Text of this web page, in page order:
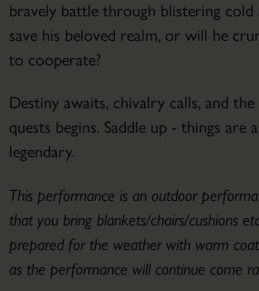
bravely battle through blistering
save his beloved realm, or will he
to cooperate?
Destiny awaits, chivalry calls, and
quests begins. Saddle up - things are
legendary.
This performance is an outdoor
that you bring blankets/chairs/cushions
prepared for the weather with warm
as the performance will continue come